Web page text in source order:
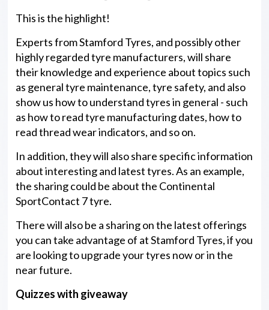
This is the highlight!
Experts from Stamford Tyres, and possibly other
highly regarded tyre manufacturers, will share
their knowledge and experience about topics such
as general tyre maintenance, tyre safety, and also
show us how to understand tyres in general - such
as how to read tyre manufacturing dates, how to
read thread wear indicators, and so on.
In addition, they will also share specific information
about interesting and latest tyres. As an example,
the sharing could be about the Continental
SportContact 7 tyre.
There will also be a sharing on the latest offerings
you can take advantage of at Stamford Tyres, if you
are looking to upgrade your tyres now or in the
near future.
Quizzes with giveaway